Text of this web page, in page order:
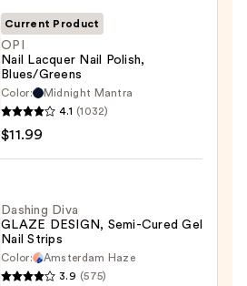
Current Product
OPI
Nail Lacquer Nail Polish,
Blues/Greens
Color:
Midnight Mantra
4.1 (1032)
$11.99
Dashing Diva
GLAZE DESIGN, Semi-Cured Gel
Nail Strips
Color:
Amsterdam Haze
3.9 (575)